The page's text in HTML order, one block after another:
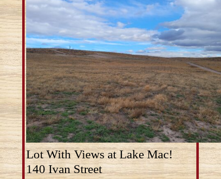
Lot With Views at Lake Mac!
140 Ivan Street